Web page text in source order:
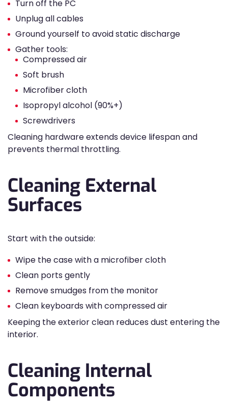
Turn off the PC
Unplug all cables
Ground yourself to avoid static discharge
Gather tools:
Compressed air
Soft brush
Microfiber cloth
Isopropyl alcohol (90%+)
Screwdrivers
Cleaning hardware extends device lifespan and
prevents thermal throttling.
Cleaning External
Surfaces
Start with the outside:
Wipe the case with a microfiber cloth
Clean ports gently
Remove smudges from the monitor
Clean keyboards with compressed air
Keeping the exterior clean reduces dust entering the
interior.
Cleaning Internal
Components